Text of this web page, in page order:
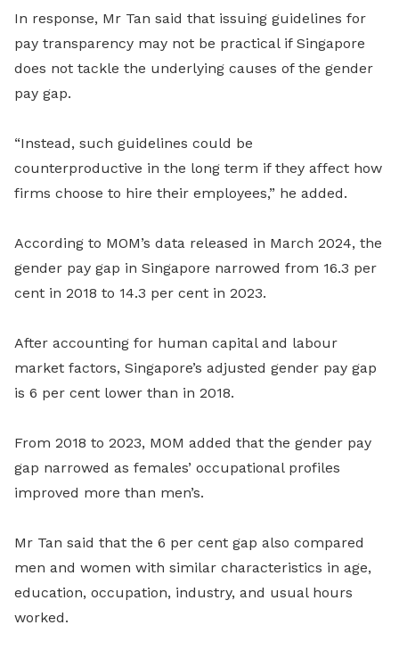
In response, Mr Tan said that issuing guidelines for
pay transparency may not be practical if Singapore
does not tackle the underlying causes of the gender
pay gap.
“Instead, such guidelines could be
counterproductive in the long term if they affect how
firms choose to hire their employees,” he added.
According to MOM’s data released in March 2024, the
gender pay gap in Singapore narrowed from 16.3 per
cent in 2018 to 14.3 per cent in 2023.
After accounting for human capital and labour
market factors, Singapore’s adjusted gender pay gap
is 6 per cent lower than in 2018.
From 2018 to 2023, MOM added that the gender pay
gap narrowed as females’ occupational profiles
improved more than men’s.
Mr Tan said that the 6 per cent gap also compared
men and women with similar characteristics in age,
education, occupation, industry, and usual hours
worked.